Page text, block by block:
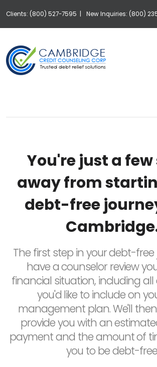
Clients: (800) 527-7595 | New Inquiries: (800)
You're just a few
away from
debt-free
The first step in your debt-free
have a counselor review
financial situation, including
you'd like to include on
management plan. We'll
provide you with an
payment and the amount of
you to be debt-